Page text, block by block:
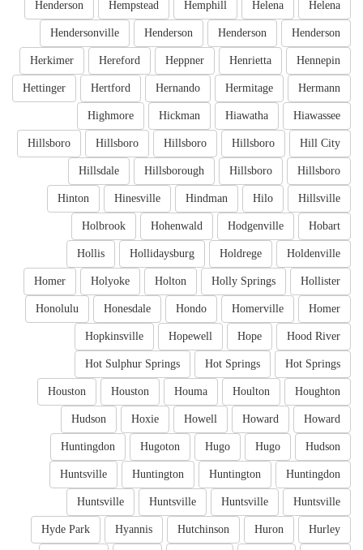
Helena
Helena
Hemphill
Hempstead
Henderson
Henderson
Henderson
Henderson
Hendersonville
Hennepin
Henrietta
Heppner
Hereford
Herkimer
Hermann
Hermitage
Hernando
Hertford
Hettinger
Hiawassee
Hiawatha
Hickman
Highmore
Hill City
Hillsboro
Hillsboro
Hillsboro
Hillsboro
Hillsboro
Hillsboro
Hillsborough
Hillsdale
Hillsville
Hilo
Hindman
Hinesville
Hinton
Hobart
Hodgenville
Hohenwald
Holbrook
Holdenville
Holdrege
Hollidaysburg
Hollis
Hollister
Holly Springs
Holton
Holyoke
Homer
Homer
Homerville
Hondo
Honesdale
Honolulu
Hood River
Hope
Hopewell
Hopkinsville
Hot Springs
Hot Springs
Hot Sulphur Springs
Houghton
Houlton
Houma
Houston
Houston
Howard
Howard
Howell
Hoxie
Hudson
Hudson
Hugo
Hugo
Hugoton
Huntingdon
Huntingdon
Huntington
Huntington
Huntsville
Huntsville
Huntsville
Huntsville
Huntsville
Hurley
Huron
Hutchinson
Hyannis
Hyde Park